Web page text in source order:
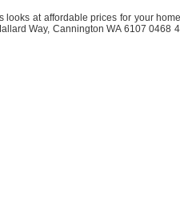
at affordable prices for your
Way, Cannington WA 6107 0468